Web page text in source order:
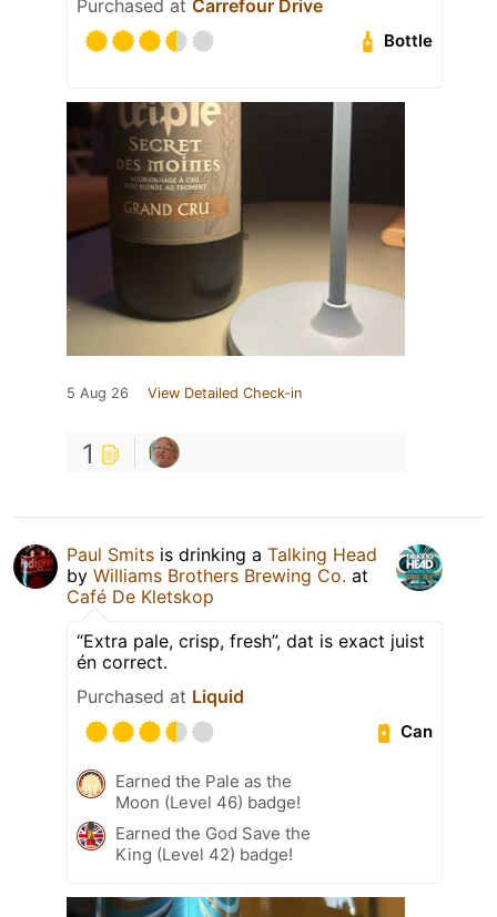
Purchased at Carrefour Drive
Bottle
5 Aug 26 View Detailed Check-in
1
Paul Smits is drinking a Talking Head
by Williams Brothers Brewing Co. at
Café De Kletskop
“Extra pale, crisp, fresh”, dat is exact juist
én correct.
Purchased at Liquid
Can
Earned the Pale as the
Moon (Level 46) badge!
Earned the God Save the
King (Level 42) badge!